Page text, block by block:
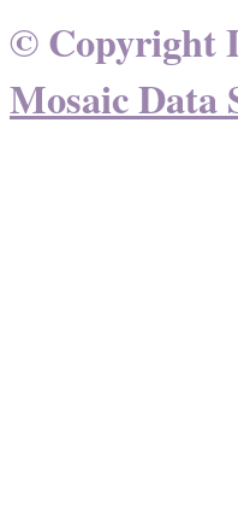
© Copyright
Mosaic Data